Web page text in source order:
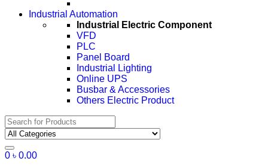
Industrial Automation
Industrial Electric Component
VFD
PLC
Panel Board
Industrial Lighting
Online UPS
Busbar & Accessories
Others Electric Product
Search
for:
0 ৳ 0.00